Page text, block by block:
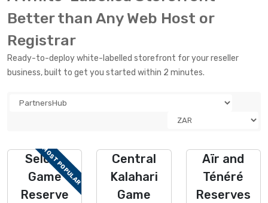
Better than Any Web Host or
Registrar
Ready-to-deploy white-labelled storefront for your reseller
business, built to get you started within 2 minutes.
Selous
Game
Reserve
MOST POPULAR
Central
Kalahari
Game
Aïr and
Ténéré
Reserves